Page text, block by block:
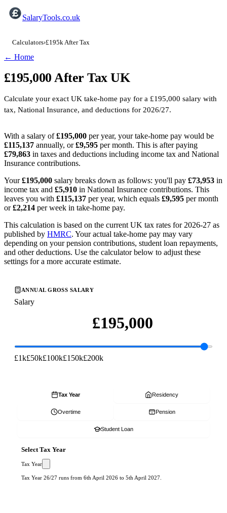
SalaryTools.co.uk
Calculators›£195k After Tax
← Home
£195,000 After TaxUK
Calculate your exact UK take-home pay for a £195,000 salary with
tax, National Insurance, and deductions for 2026/27.
With a salary of £195,000 per year, your take-home pay would be
£115,137 annually, or £9,595 per month. This is after paying
£79,863 in taxes and deductions including income tax and National
Insurance contributions.
Your£195,000 salary breaks down as follows: you'll pay £73,953 in
income tax and £5,910 in National Insurance contributions. This
leaves you with £115,137 per year, which equals £9,595 per month
or£2,214 per week in take-home pay.
This calculation is based on the current UK tax rates for 2026-27 as
published by HMRC. Your actual take-home pay may vary
depending on your pension contributions, student loan repayments,
and other deductions. Use the calculator below to adjust these
settings for a more accurate estimate.
ANNUAL GROSS SALARY
Salary
£1k£50k£100k£150k£200k
Tax Year Residency
Overtime Pension
Student Loan
Select Tax Year
Tax Year
Tax Year 26/27 runs from 6th April 2026 to 5th April 2027.